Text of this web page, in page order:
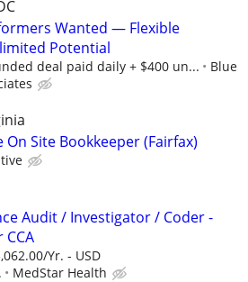
Wanted — Flexible
Potential
deal paid daily + $400 un...
Blue
On Site Bookkeeper (Fairfax)
Audit / Investigator / Coder -
CCA
Yr. - USD
MedStar Health